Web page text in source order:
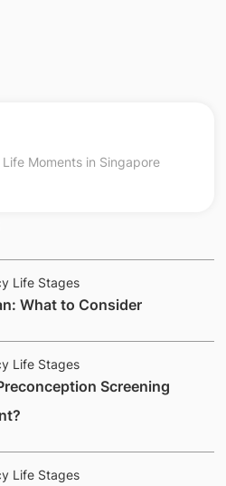
Moments in Singapore
Life Stages
What to Consider
Life Stages
Screening
Life Stages